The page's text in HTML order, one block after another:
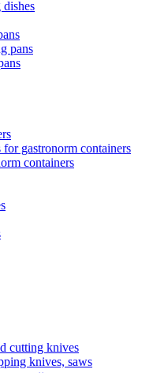
pans
for gastronorm containers
containers
cutting knives
knives, saws